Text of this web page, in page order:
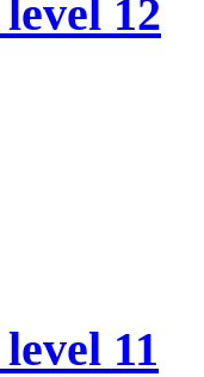
12
11